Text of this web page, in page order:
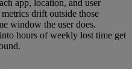
app, location, and user
drift outside those
window the user does.
hours of weekly lost time get